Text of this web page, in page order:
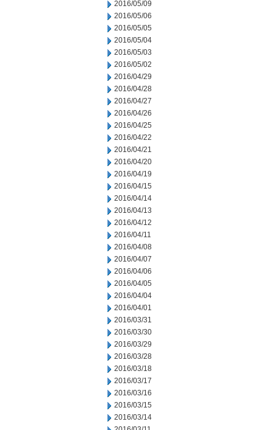
2016/05/09
2016/05/06
2016/05/05
2016/05/04
2016/05/03
2016/05/02
2016/04/29
2016/04/28
2016/04/27
2016/04/26
2016/04/25
2016/04/22
2016/04/21
2016/04/20
2016/04/19
2016/04/15
2016/04/14
2016/04/13
2016/04/12
2016/04/11
2016/04/08
2016/04/07
2016/04/06
2016/04/05
2016/04/04
2016/04/01
2016/03/31
2016/03/30
2016/03/29
2016/03/28
2016/03/18
2016/03/17
2016/03/16
2016/03/15
2016/03/14